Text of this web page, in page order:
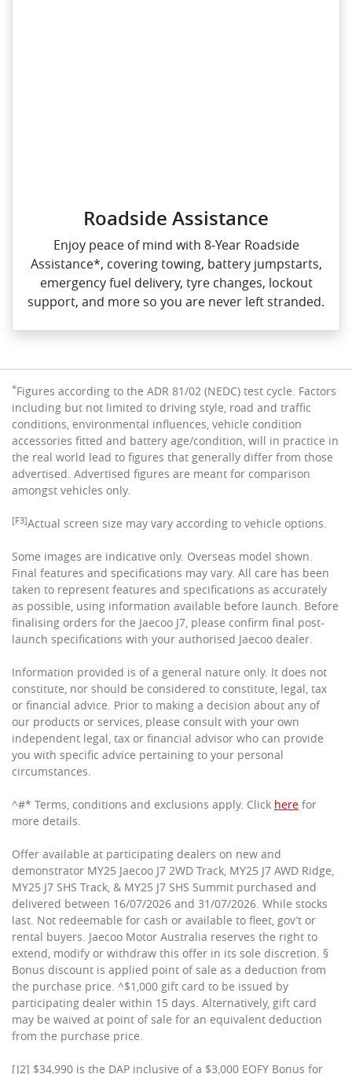
Roadside Assistance
Enjoy peace of mind with 8‑Year Roadside
Assistance*, covering towing, battery jumpstarts,
emergency fuel delivery, tyre changes, lockout
support, and more so you are never left stranded.
*Figures according to the ADR 81/02 (NEDC) test cycle. Factors
including but not limited to driving style, road and traffic
conditions, environmental influences, vehicle condition
accessories fitted and battery age/condition, will in practice in
the real world lead to figures that generally differ from those
advertised. Advertised figures are meant for comparison
amongst vehicles only.
[F3]Actual screen size may vary according to vehicle options.
Some images are indicative only. Overseas model shown.
Final features and specifications may vary. All care has been
taken to represent features and specifications as accurately
as possible, using information available before launch. Before
finalising orders for the Jaecoo J7, please confirm final post-
launch specifications with your authorised Jaecoo dealer.
Information provided is of a general nature only. It does not
constitute, nor should be considered to constitute, legal, tax
or financial advice. Prior to making a decision about any of
our products or services, please consult with your own
independent legal, tax or financial advisor who can provide
you with specific advice pertaining to your personal
circumstances.
^#* Terms, conditions and exclusions apply. Click here for
more details.
Offer available at participating dealers on new and
demonstrator MY25 Jaecoo J7 2WD Track, MY25 J7 AWD Ridge,
MY25 J7 SHS Track, & MY25 J7 SHS Summit purchased and
delivered between 16/07/2026 and 31/07/2026. While stocks
last. Not redeemable for cash or available to fleet, gov’t or
rental buyers. Jaecoo Motor Australia reserves the right to
extend, modify or withdraw this offer in its sole discretion. §
Bonus discount is applied point of sale as a deduction from
the purchase price. ^$1,000 gift card to be issued by
participating dealer within 15 days. Alternatively, gift card
may be waived at point of sale for an equivalent deduction
from the purchase price.
[J2] $34,990 is the DAP inclusive of a $3,000 EOFY Bonus for